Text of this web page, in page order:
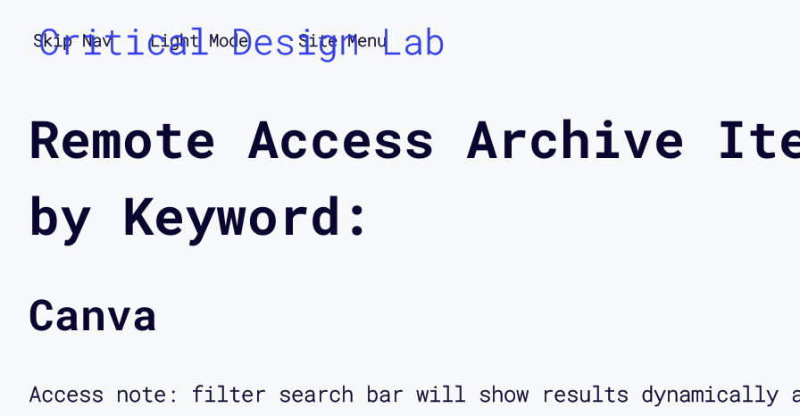
Skip Nav Light Mode Site Menu
Critical Design Lab
Remote Access Archive
by Keyword:
Canva
Access note: filter search bar will show results dynamically